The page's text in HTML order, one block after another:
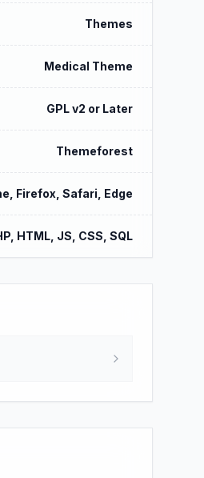
Themes
Medical Theme
GPL v2 or Later
Themeforest
Firefox, Safari, Edge
HTML, JS, CSS, SQL